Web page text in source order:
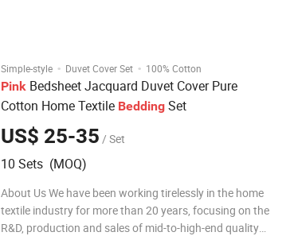
Simple-style · Duvet Cover Set · 100% Cotton
Pink Bedsheet Jacquard Duvet Cover Pure
Cotton Home Textile Bedding Set
US$ 25-35 / Set
10 Sets (MOQ)
About Us We have been working tirelessly in the home
textile industry for more than 20 years, focusing on the
R&D, production and sales of mid-to-high-end quality